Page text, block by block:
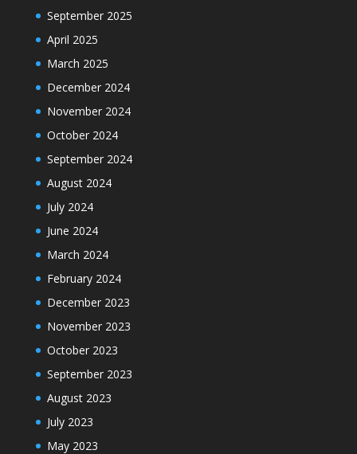
September 2025
April 2025
March 2025
December 2024
November 2024
October 2024
September 2024
August 2024
July 2024
June 2024
March 2024
February 2024
December 2023
November 2023
October 2023
September 2023
August 2023
July 2023
May 2023